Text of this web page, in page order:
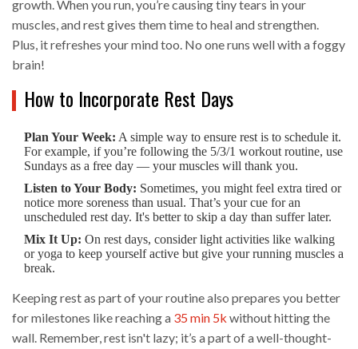
growth. When you run, you’re causing tiny tears in your
muscles, and rest gives them time to heal and strengthen.
Plus, it refreshes your mind too. No one runs well with a foggy
brain!
How to Incorporate Rest Days
Plan Your Week: A simple way to ensure rest is to schedule it.
For example, if you’re following the 5/3/1 workout routine, use
Sundays as a free day — your muscles will thank you.
Listen to Your Body: Sometimes, you might feel extra tired or
notice more soreness than usual. That’s your cue for an
unscheduled rest day. It's better to skip a day than suffer later.
Mix It Up: On rest days, consider light activities like walking
or yoga to keep yourself active but give your running muscles a
break.
Keeping rest as part of your routine also prepares you better
for milestones like reaching a 35 min 5k without hitting the
wall. Remember, rest isn't lazy; it’s a part of a well-thought-